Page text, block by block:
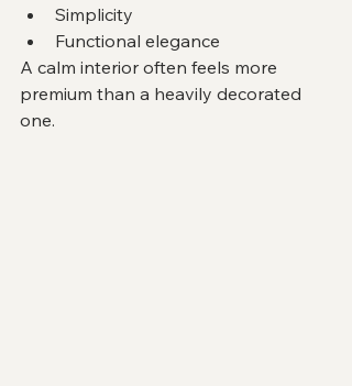
Simplicity
Functional elegance
A calm interior often feels more
premium than a heavily decorated
one.